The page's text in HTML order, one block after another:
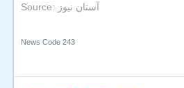
Source: آستان نیوز
News Code 243